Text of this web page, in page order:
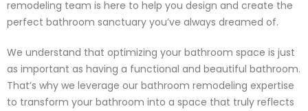
remodeling team is here to help you design and create the
perfect bathroom sanctuary you’ve always dreamed of.
We understand that optimizing your bathroom space is just
as important as having a functional and beautiful bathroom.
That’s why we leverage our bathroom remodeling expertise
to transform your bathroom into a space that truly reflects